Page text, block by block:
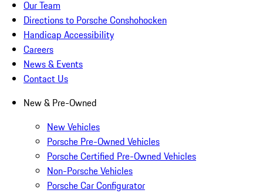
Our Team
Directions to Porsche Conshohocken
Handicap Accessibility
Careers
News & Events
Contact Us
New & Pre-Owned
New Vehicles
Porsche Pre-Owned Vehicles
Porsche Certified Pre-Owned Vehicles
Non-Porsche Vehicles
Porsche Car Configurator